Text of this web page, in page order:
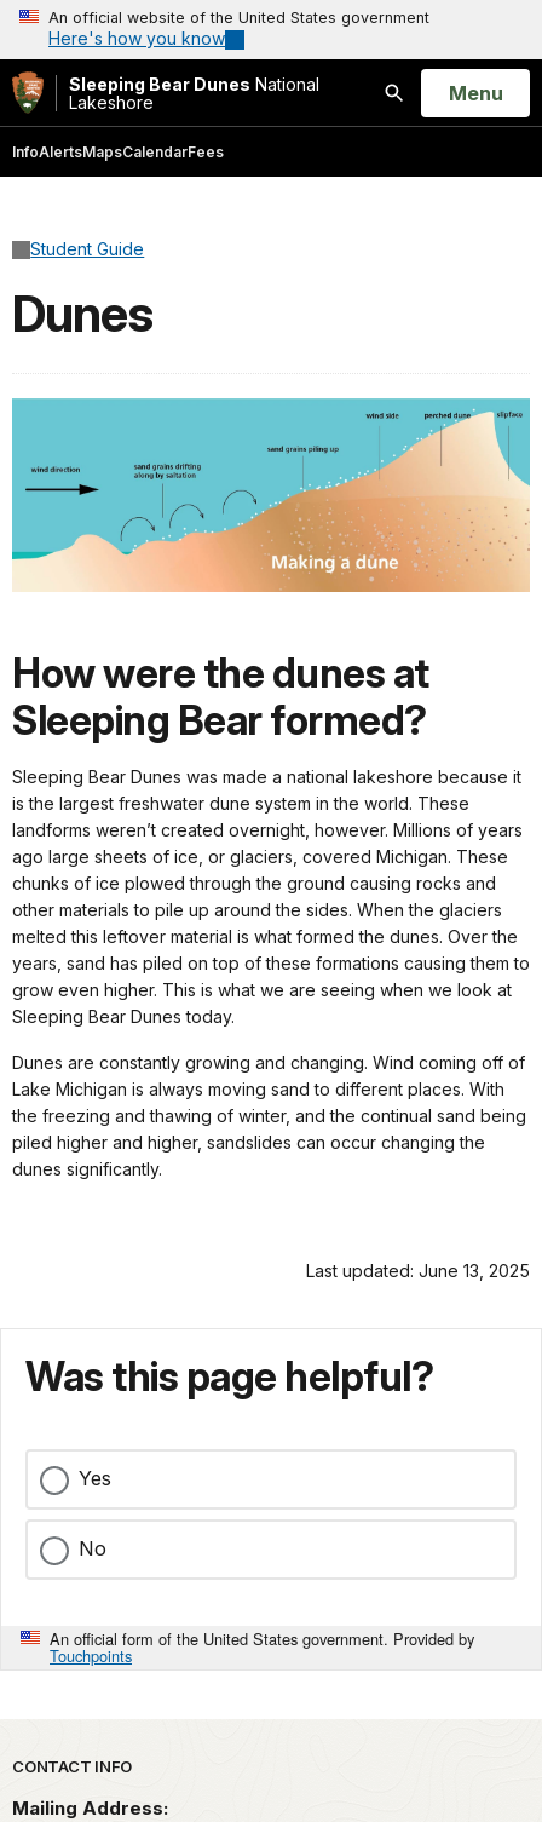
An official website of the United States government
Here's how you know
Sleeping Bear Dunes National
Lakeshore
Search
Open
Menu
InfoAlertsMapsCalendarFees
Student Guide
Dunes
How were the dunes at
Sleeping Bear formed?
Sleeping Bear Dunes was made a national lakeshore because it
is the largest freshwater dune system in the world. These
landforms weren’t created overnight, however. Millions of years
ago large sheets of ice, or glaciers, covered Michigan. These
chunks of ice plowed through the ground causing rocks and
other materials to pile up around the sides. When the glaciers
melted this leftover material is what formed the dunes. Over the
years, sand has piled on top of these formations causing them to
grow even higher. This is what we are seeing when we look at
Sleeping Bear Dunes today.
Dunes are constantly growing and changing. Wind coming off of
Lake Michigan is always moving sand to different places. With
the freezing and thawing of winter, and the continual sand being
piled higher and higher, sandslides can occur changing the
dunes significantly.
Last updated: June 13, 2025
Was this page helpful?
Yes
No
An official form of the United States government. Provided by
Touchpoints
Park footer
CONTACT INFO
Mailing Address: